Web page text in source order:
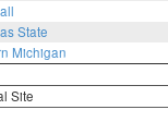
State
Michigan
Site